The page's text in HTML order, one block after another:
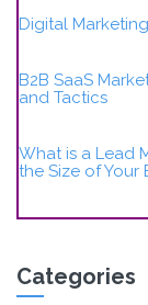
Digital
B2B SaaS
and Tactics
What is a Lead
the Size of Your
Categories